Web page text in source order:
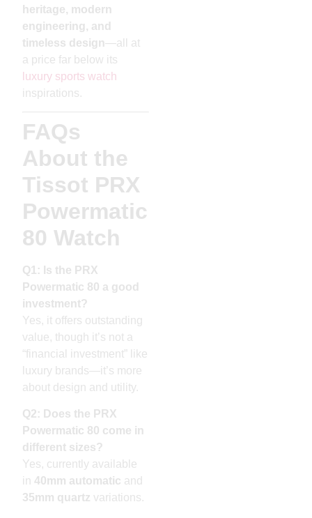
heritage, modern
engineering, and
timeless design—all at
a price far below its
luxury sports watch
inspirations.
FAQs
About the
Tissot PRX
Powermatic
80 Watch
Q1: Is the PRX
Powermatic 80 a good
investment?
Yes, it offers outstanding
value, though it’s not a
“financial investment” like
luxury brands—it’s more
about design and utility.
Q2: Does the PRX
Powermatic 80 come in
different sizes?
Yes, currently available
in 40mm automatic and
35mm quartz variations.